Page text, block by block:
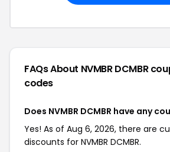
FAQs About NVMBR DCMBR
codes
Does NVMBR DCMBR have any
Yes! As of Aug 6, 2026, there are
discounts for NVMBR DCMBR.